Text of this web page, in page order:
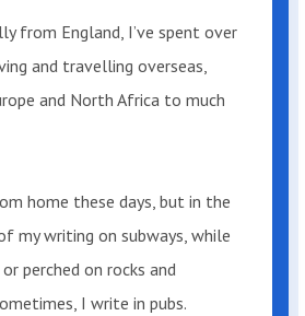
Mary, spotting a small
with a sign marking it
alongside a green Ford
was attached to the
from England, I’ve spent over
and travelling overseas,
and North Africa to much
home these days, but in the
my writing on subways, while
perched on rocks and
I write in pubs.